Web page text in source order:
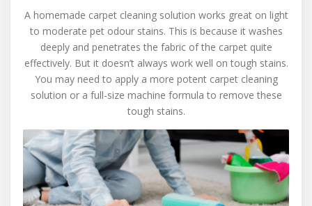
A homemade carpet cleaning solution works great on light
to moderate pet odour stains. This is because it washes
deeply and penetrates the fabric of the carpet quite
effectively. But it doesn’t always work well on tough stains.
You may need to apply a more potent carpet cleaning
solution or a full-size machine formula to remove these
tough stains.